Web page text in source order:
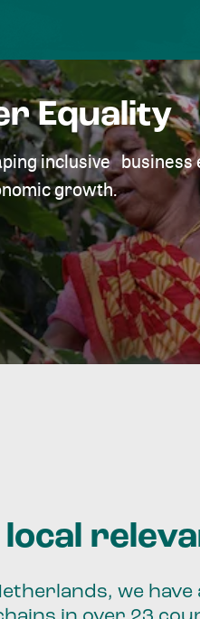
Equality
inclusive
growth.
we